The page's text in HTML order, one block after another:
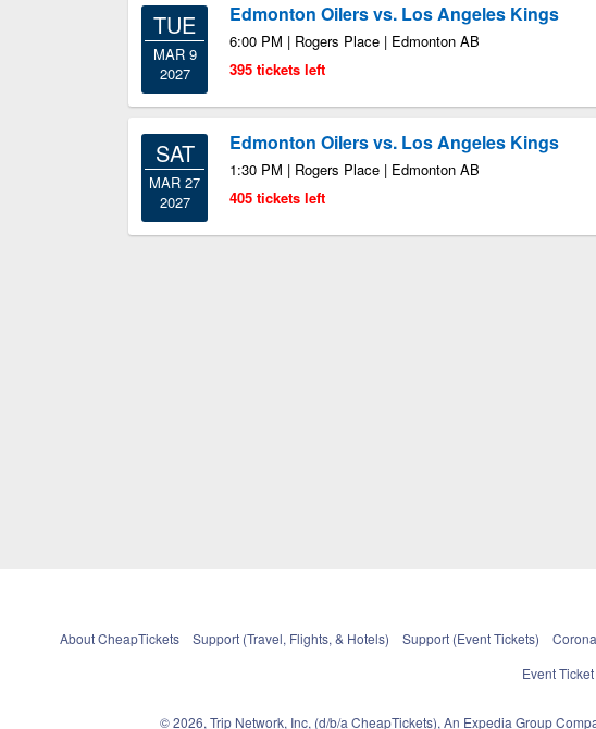
TUE
MAR 9
2027
Edmonton Oilers vs. Los Angeles Kings
6:00 PM | Rogers Place | Edmonton AB
395 tickets left
SAT
MAR 27
2027
Edmonton Oilers vs. Los Angeles Kings
1:30 PM | Rogers Place | Edmonton AB
405 tickets left
About CheapTickets Support (Travel, Flights, & Hotels) Support (Event Tickets)
Event
© 2026, Trip Network, Inc, (d/b/a CheapTickets), An Expedia Group